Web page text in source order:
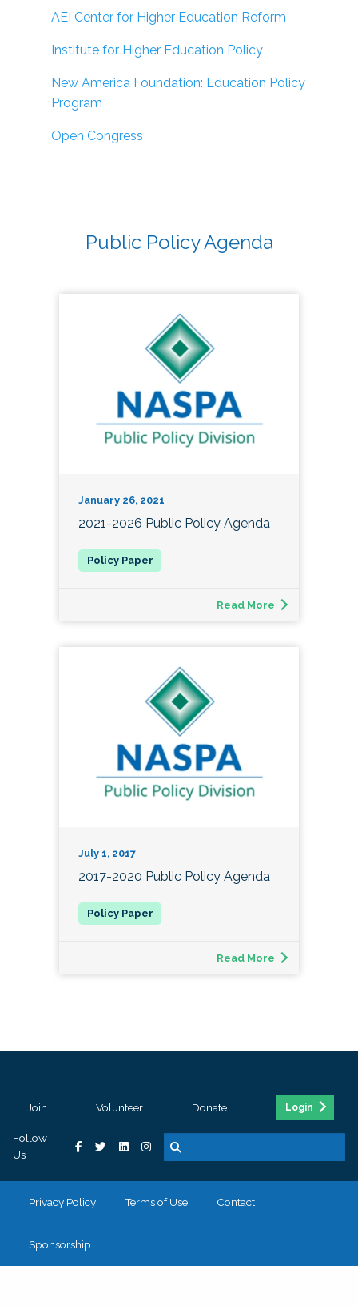
AEI Center for Higher Education Reform
Institute for Higher Education Policy
New America Foundation: Education Policy
Program
Open Congress
Public Policy Agenda
January 26, 2021
2021-2026 Public Policy Agenda
Read More
July 1, 2017
2017-2020 Public Policy Agenda
Read More
Join Volunteer Donate Login
Follow
Us
Privacy Policy Terms of Use Contact
Sponsorship